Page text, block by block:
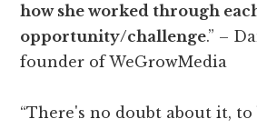
how she worked through
opportunity/challenge.” –
founder of WeGrowMedia
“There's no doubt about it, to